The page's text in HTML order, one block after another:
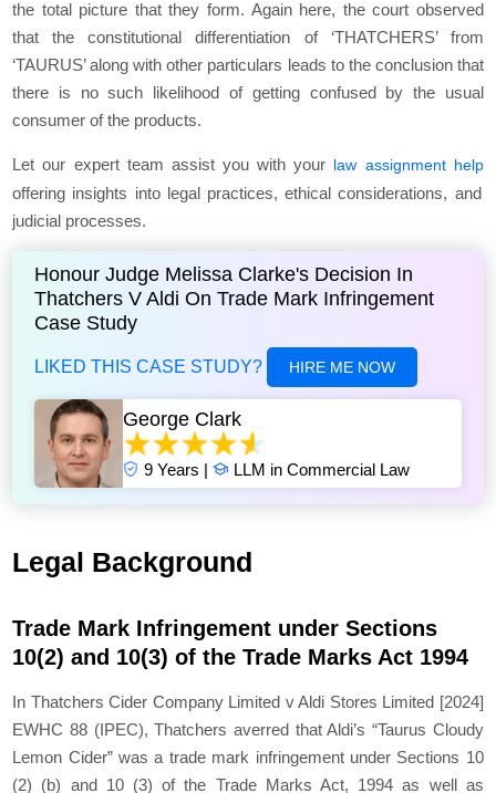
the total picture that they form. Again here, the court observed
that the constitutional differentiation of ‘THATCHERS’ from
‘TAURUS’ along with other particulars leads to the conclusion that
there is no such likelihood of getting confused by the usual
consumer of the products.
Let our expert team assist you with your law assignment help
offering insights into legal practices, ethical considerations, and
judicial processes.
Honour Judge Melissa Clarke's Decision In
Thatchers V Aldi On Trade Mark Infringement
Case Study
LIKED THIS CASE STUDY? HIRE ME NOW
George Clark
9 Years | LLM in Commercial Law
Legal Background
Trade Mark Infringement under Sections
10(2) and 10(3) of the Trade Marks Act 1994
In Thatchers Cider Company Limited v Aldi Stores Limited [2024]
EWHC 88 (IPEC), Thatchers averred that Aldi’s “Taurus Cloudy
Lemon Cider” was a trade mark infringement under Sections 10
(2) (b) and 10 (3) of the Trade Marks Act, 1994 as well as